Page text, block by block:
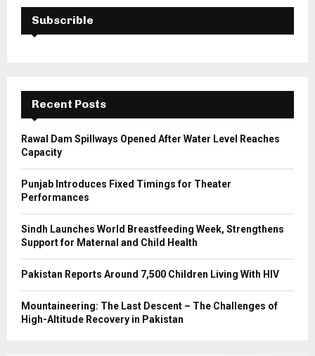
f
E
A
C
H
Subscrible
Recent Posts
Rawal Dam Spillways Opened After Water Level Reaches
Capacity
Punjab Introduces Fixed Timings for Theater
Performances
Sindh Launches World Breastfeeding Week, Strengthens
Support for Maternal and Child Health
Pakistan Reports Around 7,500 Children Living With HIV
Mountaineering: The Last Descent – The Challenges of
High-Altitude Recovery in Pakistan